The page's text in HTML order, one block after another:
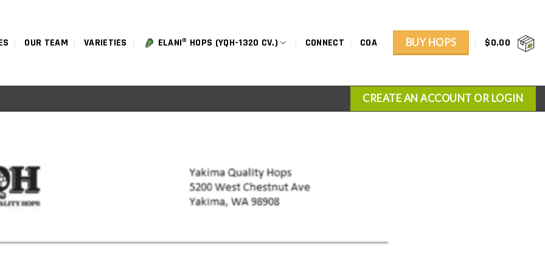
OUR TEAM VARIETIES ELANI® HOPS (YQH-1320 CV.) CONNECT COA BUY HOPS $0.00
CREATE AN ACCOUNT OR LOGIN